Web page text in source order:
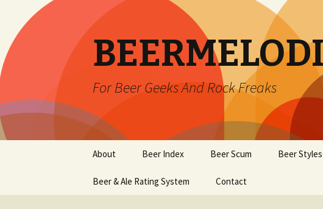
For Beer Geeks And Rock Freaks
content
About Beer Index Beer Scum Beer Styles
Beer & Ale Rating System Contact